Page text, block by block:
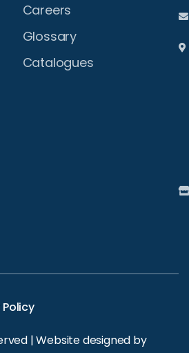
Careers
Glossary
Catalogues
Policy
| Website designed by